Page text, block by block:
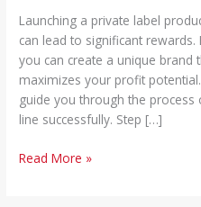
Launching a private label
can lead to significant
you can create a unique brand
maximizes your profit
guide you through the
line successfully. Step […]
Read More »